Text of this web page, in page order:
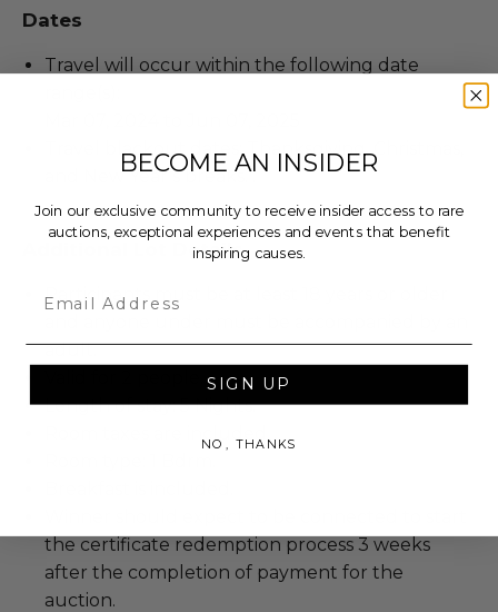
Dates
Travel will occur within the following date
Travel blackout dates: Thanksgiving, Christmas,
and New Year’s breaks. .
Additional Lot Details
Participants must be at least 18 years or older
adult.
Length of stay: 5 Nights.
the certificate redemption process 3 weeks
after the completion of payment for the
auction.
BECOME AN INSIDER
Join our exclusive community to receive insider access to rare
auctions, exceptional experiences and events that benefit
inspiring causes.
SIGN UP
NO, THANKS